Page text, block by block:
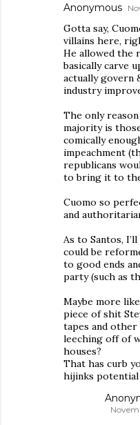
Anonymous
Gotta say,
villains here,
He allowed the
basically carve
actually govern
industry
The only
majority is
comically
impeachment
republicans
to bring it to
Cuomo so
and
As to Santos,
could be
to good ends
party (such as
Maybe more
piece of shit
tapes and other
leeching off of
houses?
That has curb
hijinks potential